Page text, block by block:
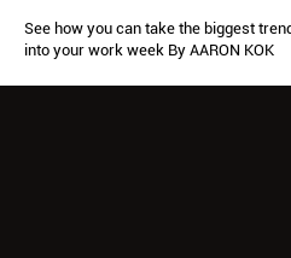
See how you can take the biggest
into your work week By AARON KOK